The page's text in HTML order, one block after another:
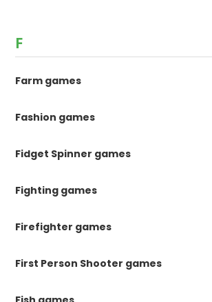
F
Farm games
Fashion games
Fidget Spinner games
Fighting games
Firefighter games
First Person Shooter games